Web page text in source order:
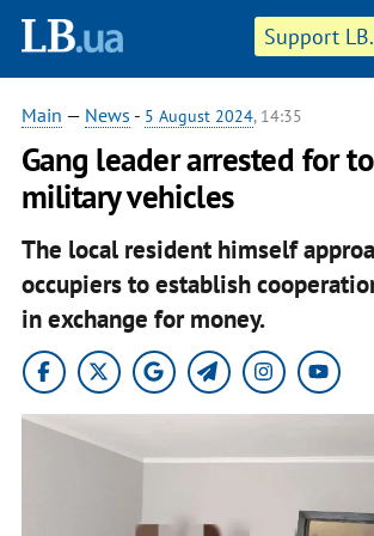
Support
Main — News - 5 August 2024, 14:35
Gang leader arrested for
military vehicles
The local resident himself
occupiers to establish
in exchange for money.